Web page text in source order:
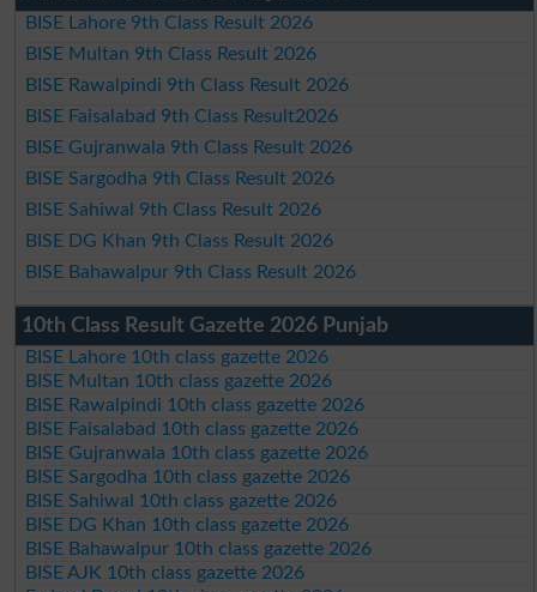
BISE Lahore 9th Class Result 2026
BISE Multan 9th Class Result 2026
BISE Rawalpindi 9th Class Result 2026
BISE Faisalabad 9th Class Result2026
BISE Gujranwala 9th Class Result 2026
BISE Sargodha 9th Class Result 2026
BISE Sahiwal 9th Class Result 2026
BISE DG Khan 9th Class Result 2026
BISE Bahawalpur 9th Class Result 2026
10th Class Result Gazette 2026 Punjab
BISE Lahore 10th class gazette 2026
BISE Multan 10th class gazette 2026
BISE Rawalpindi 10th class gazette 2026
BISE Faisalabad 10th class gazette 2026
BISE Gujranwala 10th class gazette 2026
BISE Sargodha 10th class gazette 2026
BISE Sahiwal 10th class gazette 2026
BISE DG Khan 10th class gazette 2026
BISE Bahawalpur 10th class gazette 2026
BISE AJK 10th class gazette 2026